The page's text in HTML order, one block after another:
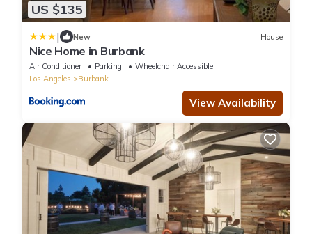
US $135
| New House
Nice Home in Burbank
Air Conditioner Parking
Wheelchair Accessible
Los Angeles
Burbank
View Availability